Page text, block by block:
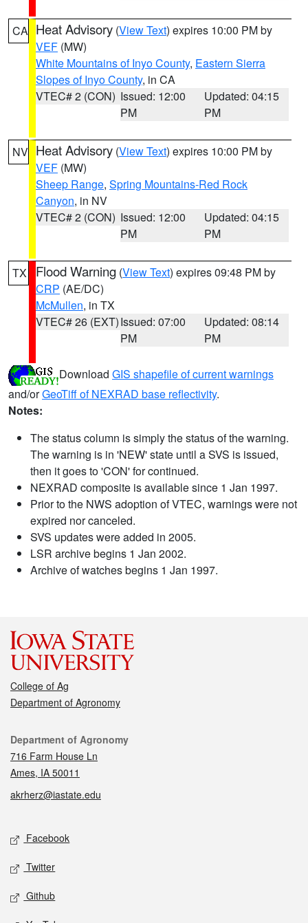
CA Heat Advisory (View Text) expires 10:00 PM by
VEF (MW)
White Mountains of Inyo County, Eastern Sierra
Slopes of Inyo County, in CA
VTEC# 2 (CON) Issued: 12:00
PM
Updated: 04:15
PM
NV Heat Advisory (View Text) expires 10:00 PM by
VEF (MW)
Sheep Range, Spring Mountains-Red Rock
Canyon, in NV
VTEC# 2 (CON) Issued: 12:00
PM
Updated: 04:15
PM
TX Flood Warning (View Text) expires 09:48 PM by
CRP (AE/DC)
McMullen, in TX
VTEC# 26 (EXT)Issued: 07:00
PM
Updated: 08:14
PM
Download GIS shapefile of current warnings
and/orGeoTiff of NEXRAD base reflectivity.
Notes:
The status column is simply the status of the warning.
The warning is in 'NEW' state until a SVS is issued,
then it goes to 'CON' for continued.
NEXRAD composite is available since 1 Jan 1997.
Prior to the NWS adoption of VTEC, warnings were not
expired nor canceled.
SVS updates were added in 2005.
LSR archive begins 1 Jan 2002.
Archive of watches begins 1 Jan 1997.
College of Ag
Department of Agronomy
Contact
Department of Agronomy
716 Farm House Ln
Ames, IA 50011
akrherz@iastate.edu
Social media
Facebook
Twitter
Github